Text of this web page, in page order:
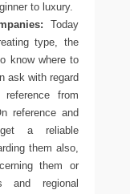
to luxury.
Today
type, the
know where to
ask with regard
from
reference and
a reliable
them also,
them or
regional